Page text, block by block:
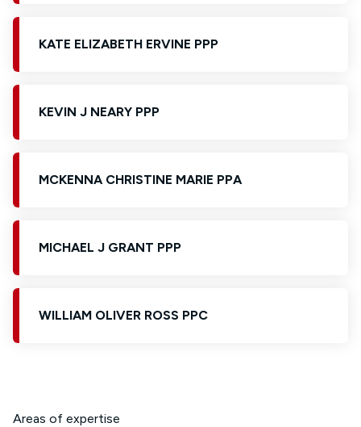
KATE ELIZABETH ERVINE PPP
KEVIN J NEARY PPP
MCKENNA CHRISTINE MARIE PPA
MICHAEL J GRANT PPP
WILLIAM OLIVER ROSS PPC
Areas of expertise